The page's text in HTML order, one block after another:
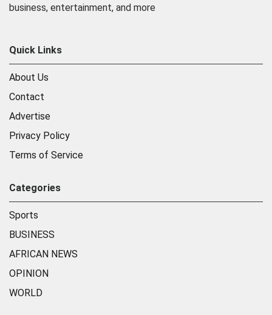
business, entertainment, and more
Quick Links
About Us
Contact
Advertise
Privacy Policy
Terms of Service
Categories
Sports
BUSINESS
AFRICAN NEWS
OPINION
WORLD